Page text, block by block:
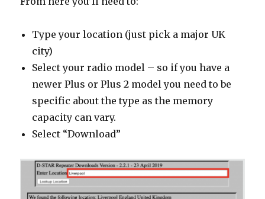
Type your location (just pick a major UK
city)
Select your radio model – so if you have a
newer Plus or Plus 2 model you need to be
specific about the type as the memory
capacity can vary.
Select “Download”